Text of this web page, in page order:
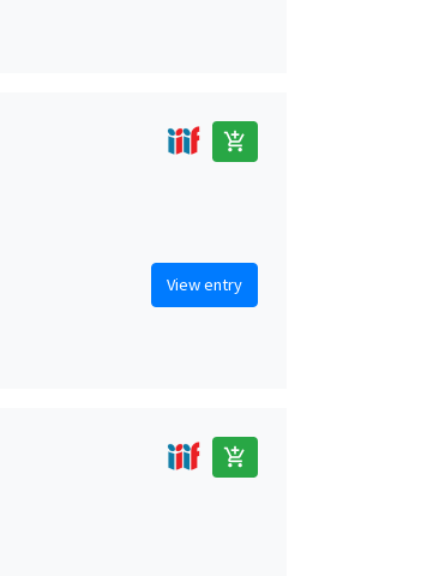
add_shopping_cart
View entry
add_shopping_cart